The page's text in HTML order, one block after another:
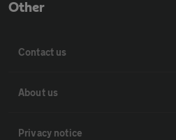
Other
Contact us
About us
Privacy notice